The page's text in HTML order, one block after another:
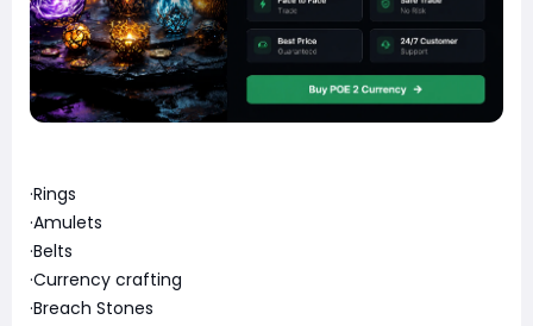
·Rings
·Amulets
·Belts
·Currency crafting
·Breach Stones